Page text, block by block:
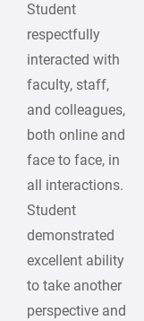
Student
respectfully
interacted with
faculty, staff,
and colleagues,
both online and
face to face, in
all interactions.
Student
demonstrated
excellent ability
to take another
perspective and